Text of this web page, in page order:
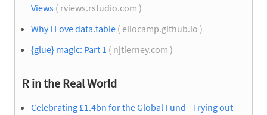
Views ( rviews.rstudio.com )
Why I Love data.table ( eliocamp.github.io )
{glue} magic: Part 1 ( njtierney.com )
R in the Real World
Celebrating £1.4bn for the Global Fund - Trying out